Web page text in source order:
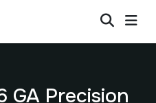
GA Precision